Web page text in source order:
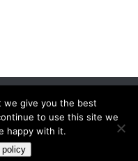
© 2026.
|Sitemap Contact
we give you the best
to use this site we
happy with it.
policy